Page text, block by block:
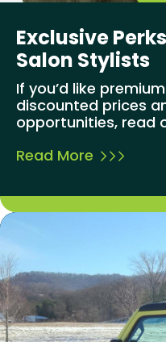
Exclusive
Salon Stylists
If you’d like
discounted prices
opportunities, read
Read More